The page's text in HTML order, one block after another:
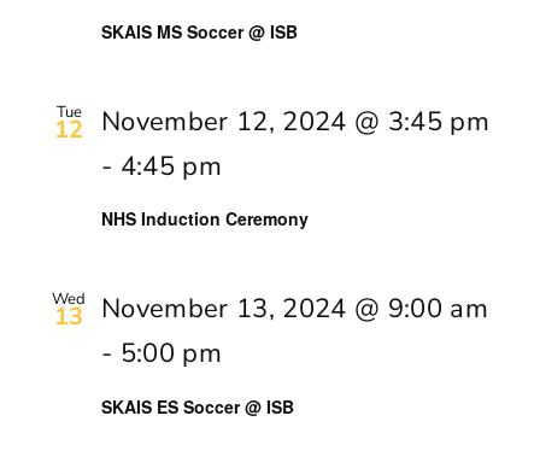
SKAIS MS Soccer @ ISB
Tue
12
NHS Induction Ceremony
November 12, 2024 @ 3:45 pm
- 4:45 pm
Wed
13
SKAIS ES Soccer @ ISB
November 13, 2024 @ 9:00 am
- 5:00 pm